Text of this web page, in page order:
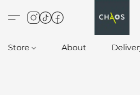
Store About